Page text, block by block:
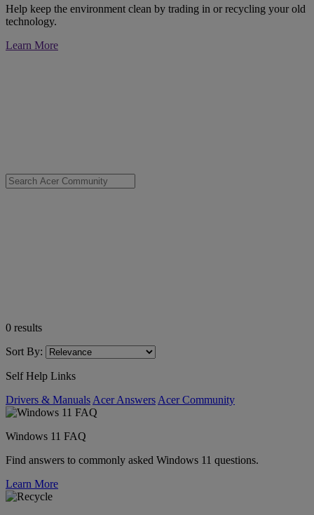
Help keep the environment clean by trading in or recycling your old
technology.
Learn More
0 results
Sort By:
Self Help Links
Drivers & Manuals Acer Answers Acer Community
Windows 11 FAQ
Find answers to commonly asked Windows 11 questions.
Learn More